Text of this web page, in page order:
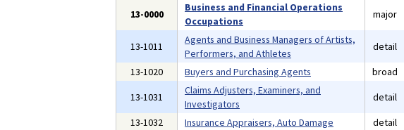
13-0000
Business and Financial Operations
Occupations
major
13-1011
Agents and Business Managers of Artists,
Performers, and Athletes
detail
13-1020
Buyers and Purchasing Agents broad
13-1031
Claims Adjusters, Examiners, and
Investigators
detail
13-1032
Insurance Appraisers, Auto Damage detail